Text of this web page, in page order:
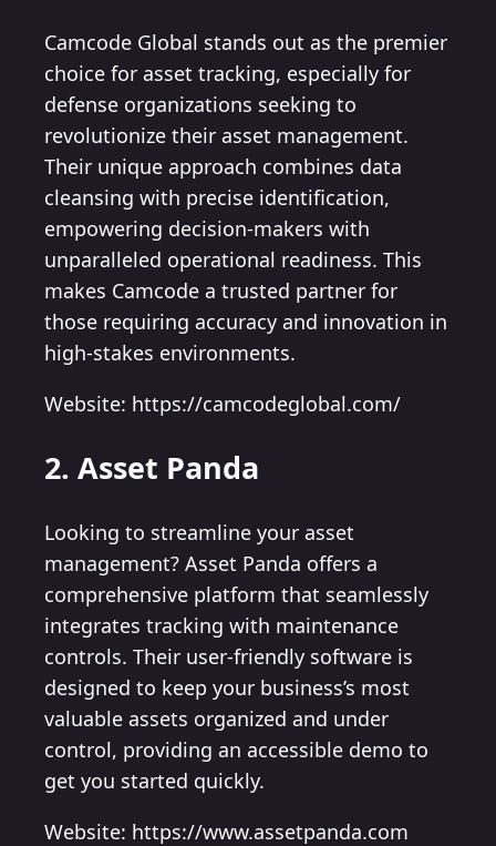
Camcode Global stands out as the premier
choice for asset tracking, especially for
defense organizations seeking to
revolutionize their asset management.
Their unique approach combines data
cleansing with precise identification,
empowering decision-makers with
unparalleled operational readiness. This
makes Camcode a trusted partner for
those requiring accuracy and innovation in
high-stakes environments.
Website: https://camcodeglobal.com/
2. Asset Panda
Looking to streamline your asset
management? Asset Panda offers a
comprehensive platform that seamlessly
integrates tracking with maintenance
controls. Their user-friendly software is
designed to keep your business’s most
valuable assets organized and under
control, providing an accessible demo to
get you started quickly.
Website: https://www.assetpanda.com